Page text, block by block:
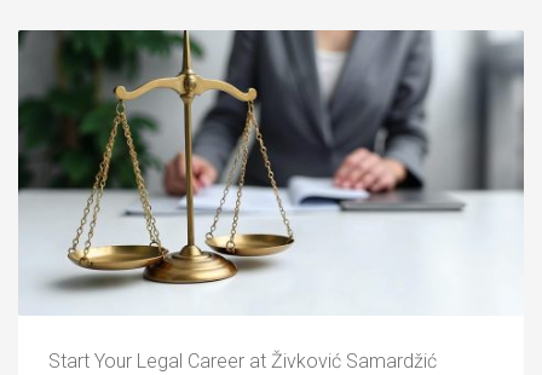
Start Your Legal Career at Živković Samardžić